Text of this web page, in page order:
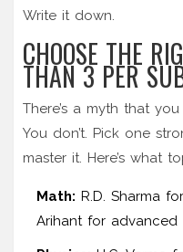
Write it down.
CHOOSE THE
THAN 3 PER
There’s a myth that
You don’t. Pick one
master it. Here’s what
Math: R.D. Sharma
Arihant for advanced